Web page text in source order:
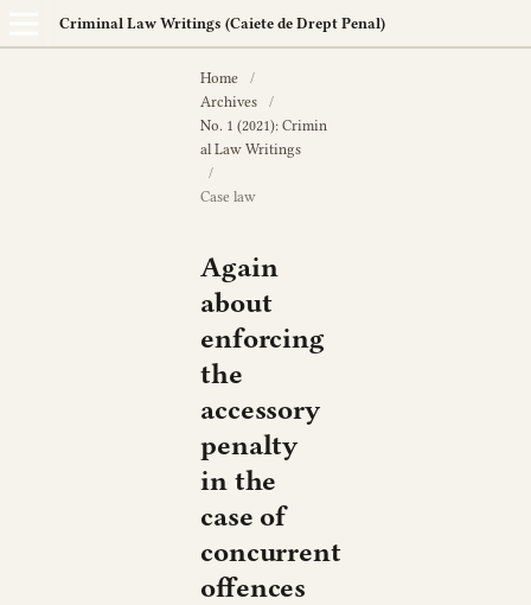
Criminal Law Writings (Caiete de Drept Penal)
Home
/
Archives
/
No. 1 (2021): Crimin
al Law Writings
/
Case law
Again
about
enforcing
the
accessory
penalty
in the
case of
concurrent
offences